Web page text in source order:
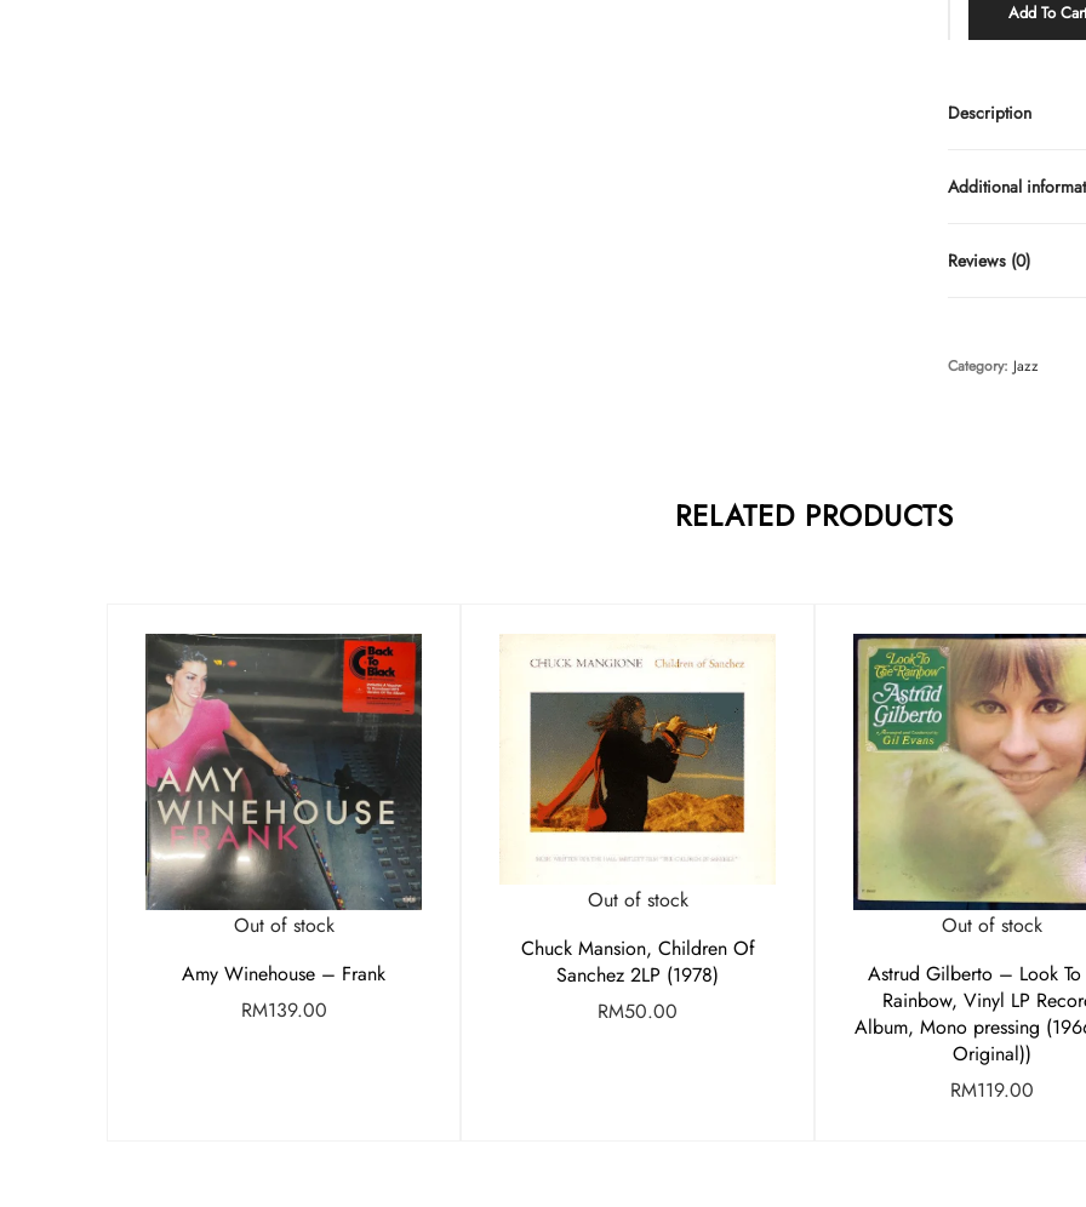
Add To
Description
Additional
Reviews (0)
Category: Jazz
RELATED PRODUCTS
Out of stock
Amy Winehouse – Frank
RM139.00
Out of stock
Chuck Mansion, Children Of
Sanchez 2LP (1978)
RM50.00
Out of stock
Astrud Gilberto – Look To
Rainbow, Vinyl LP
Album, Mono pressing
Original))
RM119.00